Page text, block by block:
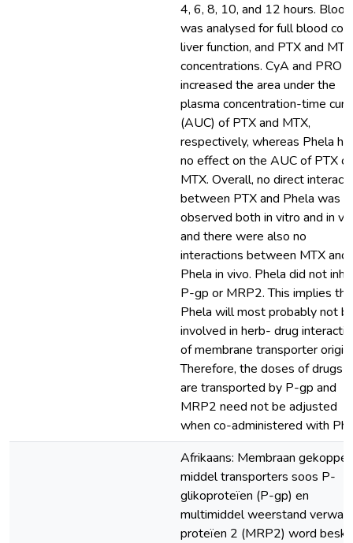
4, 6, 8, 10, and 12 hours. Blood
was analysed for full blood
liver function, and PTX and MTX
concentrations. CyA and PRO
increased the area under the
plasma concentration-time
(AUC) of PTX and MTX,
respectively, whereas Phela
no effect on the AUC of PTX or
MTX. Overall, no direct
between PTX and Phela was
observed both in vitro and in
and there were also no
interactions between MTX and
Phela in vivo. Phela did not
P-gp or MRP2. This implies
Phela will most probably not
involved in herb- drug
of membrane transporter origin.
Therefore, the doses of drugs
are transported by P-gp and
MRP2 need not be adjusted
when co-administered with
Afrikaans: Membraan
middel transporters soos P-
glikoproteïen (P-gp) en
multimiddel weerstand
proteïen 2 (MRP2) word